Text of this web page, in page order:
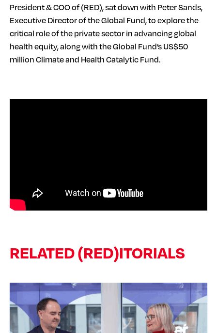
President & COO of (RED), sat down with Peter Sands,
Executive Director of the Global Fund, to explore the
critical role of the private sector in advancing global
health equity, along with the Global Fund’s US$50
million Climate and Health Catalytic Fund.
RELATED (RED)ITORIALS